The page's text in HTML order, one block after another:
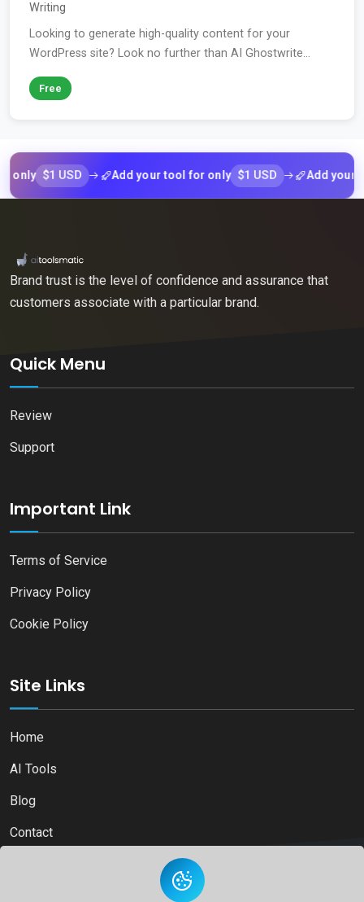
Writing
Looking to generate high-quality content for your
WordPress site? Look no further than AI Ghostwrite...
Free
$1 USD Add your tool for only $1 USD Add your tool
Brand trust is the level of confidence and assurance that
customers associate with a particular brand.
Quick Menu
Review
Support
Important Link
Terms of Service
Privacy Policy
Cookie Policy
Site Links
Home
AI Tools
Blog
Contact